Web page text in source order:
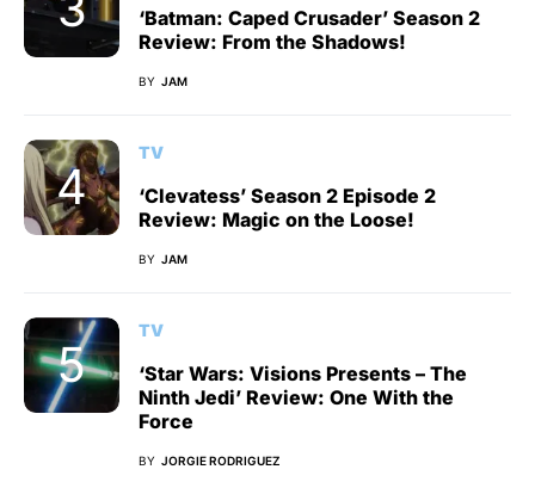
‘Batman: Caped Crusader’ Season 2
Review: From the Shadows!
BY JAM
TV
‘Clevatess’ Season 2 Episode 2
Review: Magic on the Loose!
BY JAM
TV
‘Star Wars: Visions Presents – The
Ninth Jedi’ Review: One With the
Force
BY JORGIE RODRIGUEZ